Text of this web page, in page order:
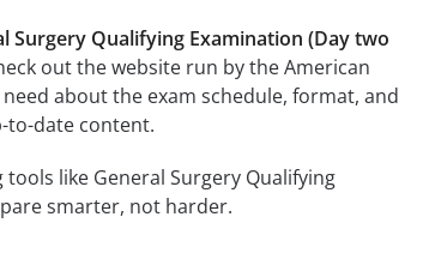
Surgery Qualifying Examination (Day two
out the website run by the American
about the exam schedule, format, and
to-date content.
like General Surgery Qualifying
smarter, not harder.